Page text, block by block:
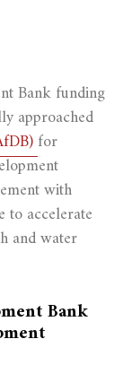
Bank funding
approached
for
with
to accelerate
and water
Bank